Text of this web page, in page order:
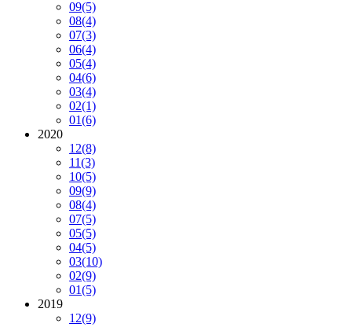
09(5)
08(4)
07(3)
06(4)
05(4)
04(6)
03(4)
02(1)
01(6)
2020
12(8)
11(3)
10(5)
09(9)
08(4)
07(5)
05(5)
04(5)
03(10)
02(9)
01(5)
2019
12(9)